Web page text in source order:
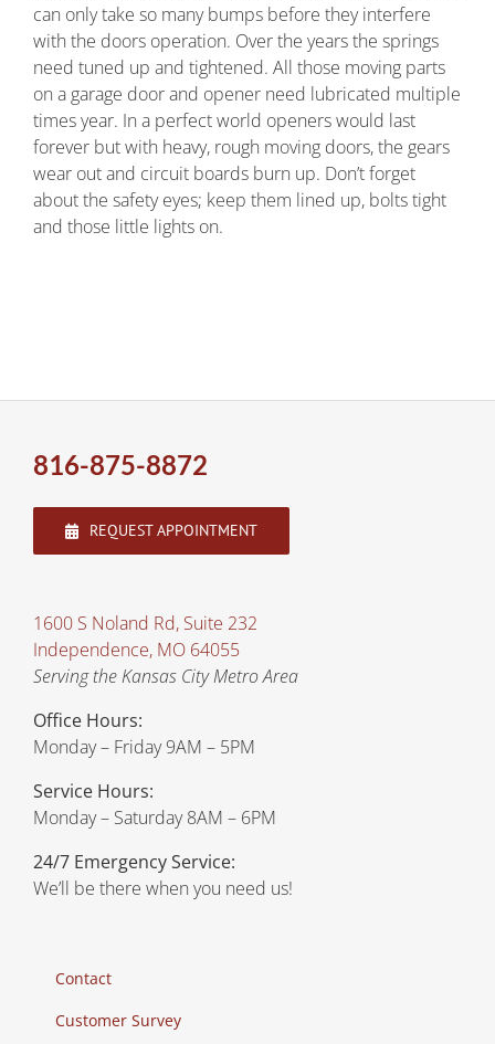
can only take so many bumps before they interfere
with the doors operation. Over the years the springs
need tuned up and tightened. All those moving parts
on a garage door and opener need lubricated multiple
times year. In a perfect world openers would last
forever but with heavy, rough moving doors, the gears
wear out and circuit boards burn up. Don’t forget
about the safety eyes; keep them lined up, bolts tight
and those little lights on.
816-875-8872
REQUEST APPOINTMENT
1600 S Noland Rd, Suite 232
Independence, MO 64055
Serving the Kansas City Metro Area
Office Hours:
Monday – Friday 9AM – 5PM
Service Hours:
Monday – Saturday 8AM – 6PM
24/7 Emergency Service:
We’ll be there when you need us!
Contact
Customer Survey